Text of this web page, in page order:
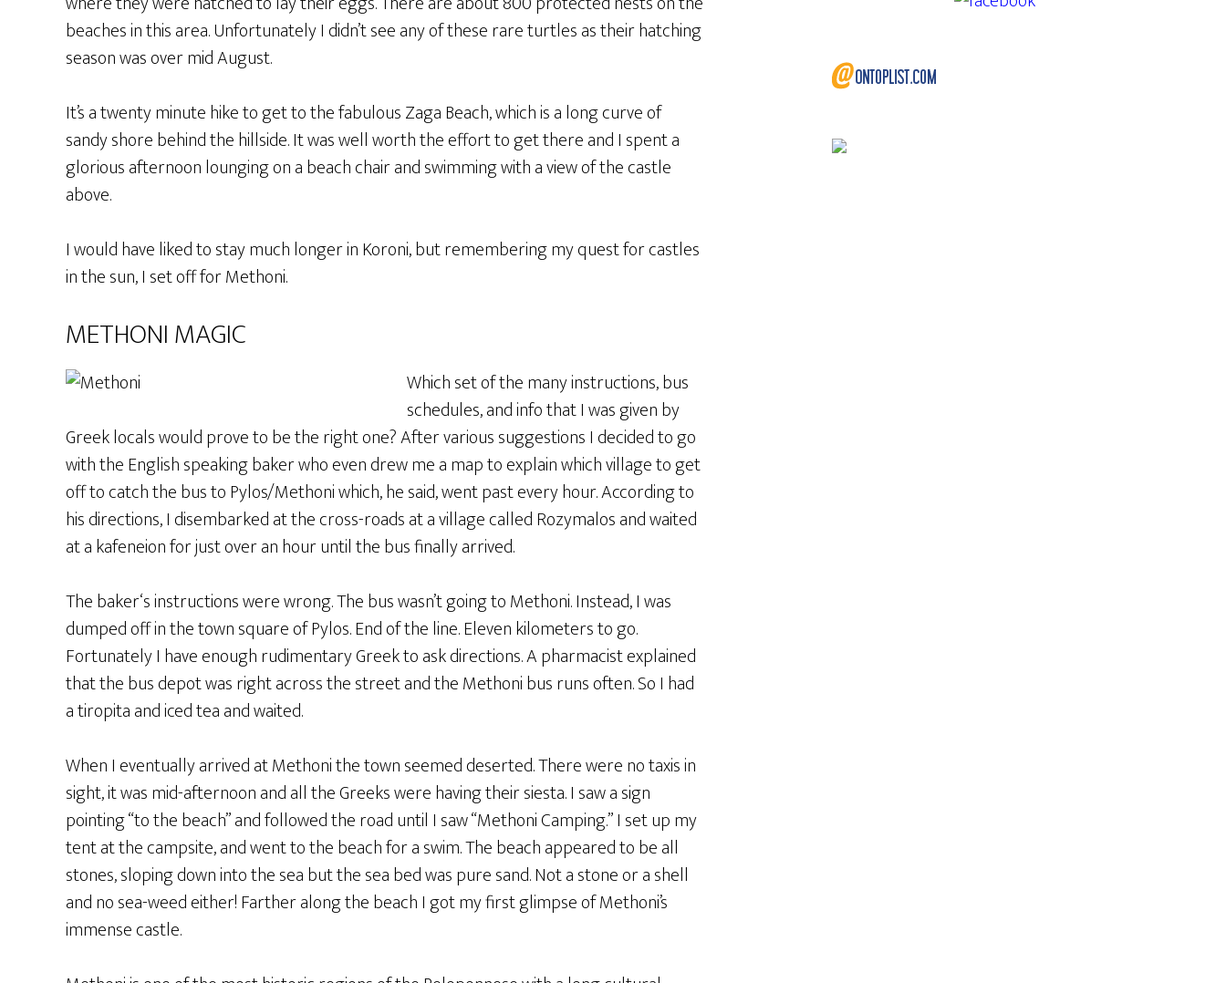
beaches in this area. Unfortunately I didn’t see any of these rare turtles as their hatching
season was over mid August.
It’s a twenty minute hike to get to the fabulous Zaga Beach, which is a long curve of
sandy shore behind the hillside. It was well worth the effort to get there and I spent a
glorious afternoon lounging on a beach chair and swimming with a view of the castle
above.
I would have liked to stay much longer in Koroni, but remembering my quest for castles
in the sun, I set off for Methoni.
METHONI MAGIC
Which set of the many instructions, bus
schedules, and info that I was given by
Greek locals would prove to be the right one? After various suggestions I decided to go
with the English speaking baker who even drew me a map to explain which village to get
off to catch the bus to Pylos/Methoni which, he said, went past every hour. According to
his directions, I disembarked at the cross-roads at a village called Rozymalos and waited
at a kafeneion for just over an hour until the bus finally arrived.
The baker‘s instructions were wrong. The bus wasn’t going to Methoni. Instead, I was
dumped off in the town square of Pylos. End of the line. Eleven kilometers to go.
Fortunately I have enough rudimentary Greek to ask directions. A pharmacist explained
that the bus depot was right across the street and the Methoni bus runs often. So I had
a tiropita and iced tea and waited.
When I eventually arrived at Methoni the town seemed deserted. There were no taxis in
sight, it was mid-afternoon and all the Greeks were having their siesta. I saw a sign
pointing “to the beach” and followed the road until I saw “Methoni Camping.” I set up my
tent at the campsite, and went to the beach for a swim. The beach appeared to be all
stones, sloping down into the sea but the sea bed was pure sand. Not a stone or a shell
and no sea-weed either! Farther along the beach I got my first glimpse of Methoni’s
immense castle.